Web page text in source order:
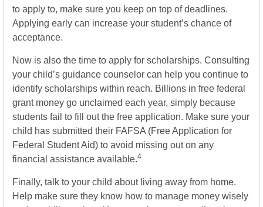
to apply to, make sure you keep on top of deadlines.
Applying early can increase your student’s chance of
acceptance.
Now is also the time to apply for scholarships. Consulting
your child’s guidance counselor can help you continue to
identify scholarships within reach. Billions in free federal
grant money go unclaimed each year, simply because
students fail to fill out the free application. Make sure your
child has submitted their FAFSA (Free Application for
Federal Student Aid) to avoid missing out on any
financial assistance available.4
Finally, talk to your child about living away from home.
Help make sure they know how to manage money wisely